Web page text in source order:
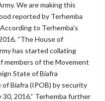
We are making this
reported by Terhemba
to Terhemba’s
“The House of
has started collating
members of the Movement
State of Biafra
of Biafra (IPOB) by security
2016.“ Terhemba further